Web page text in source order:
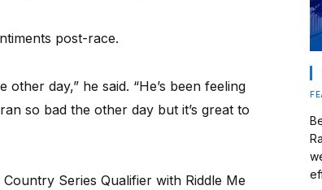
post-race.
day,” he said. “He’s been feeling
so bad the other day but it’s great to
Series Qualifier with Riddle Me